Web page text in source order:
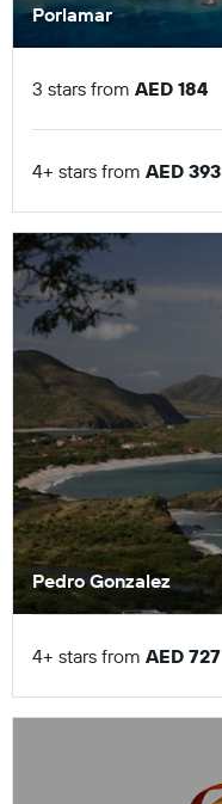
Porlamar
3 stars from AED 184
4+ stars from AED 393
Pedro Gonzalez
4+ stars from AED 727